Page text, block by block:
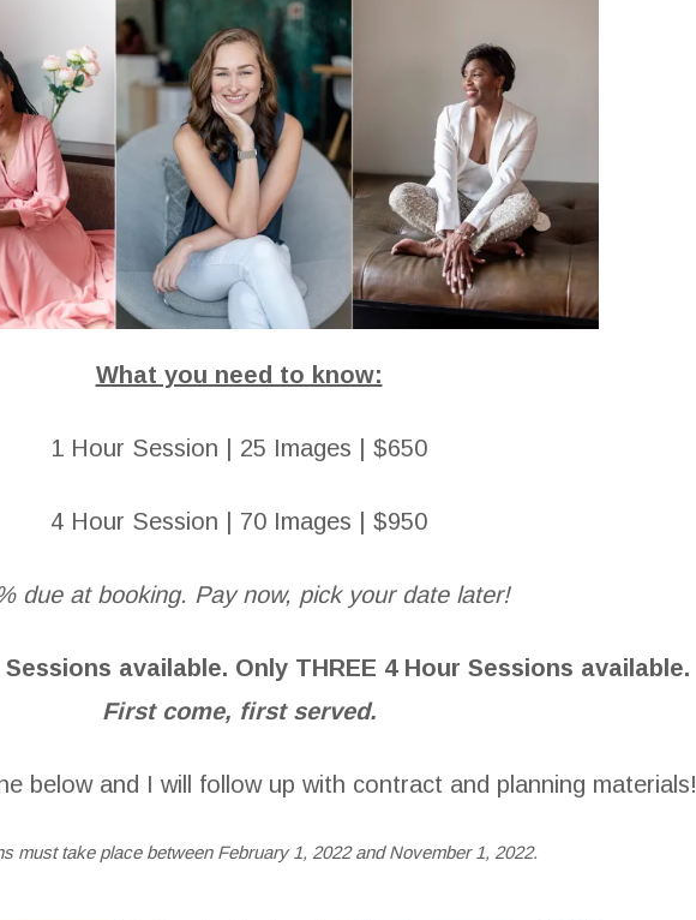
What you need to know:
1 Hour Session | 25 Images | $650
4 Hour Session | 70 Images | $950
due at booking. Pay now, pick your date later!
Sessions available. Only THREE 4 Hour Sessions available.
First come, first served.
below and I will follow up with contract and planning materials!
must take place between February 1, 2022 and November 1, 2022.